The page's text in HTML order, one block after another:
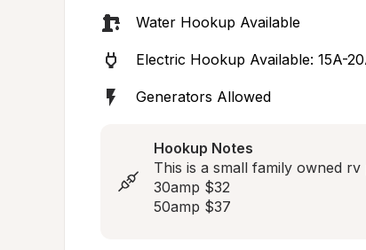
Water Hookup Available
Electric Hookup Available: 15A-
Generators Allowed
Hookup Notes
This is a small family owned
30amp $32
50amp $37